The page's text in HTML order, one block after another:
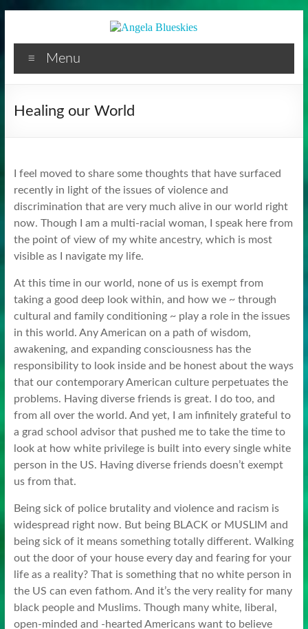
content
Facilitator
Menu
Healing our World
I feel moved to share some thoughts that have surfaced
recently in light of the issues of violence and
discrimination that are very much alive in our world right
now. Though I am a multi-racial woman, I speak here from
the point of view of my white ancestry, which is most
visible as I navigate my life.
At this time in our world, none of us is exempt from
taking a good deep look within, and how we ~ through
cultural and family conditioning ~ play a role in the issues
in this world. Any American on a path of wisdom,
awakening, and expanding consciousness has the
responsibility to look inside and be honest about the ways
that our contemporary American culture perpetuates the
problems. Having diverse friends is great. I do too, and
from all over the world. And yet, I am infinitely grateful to
a grad school advisor that pushed me to take the time to
look at how white privilege is built into every single white
person in the US. Having diverse friends doesn’t exempt
us from that.
Being sick of police brutality and violence and racism is
widespread right now. But being BLACK or MUSLIM and
being sick of it means something totally different. Walking
out the door of your house every day and fearing for your
life as a reality? That is something that no white person in
the US can even fathom. And it’s the very reality for many
black people and Muslims. Though many white, liberal,
open-minded and -hearted Americans want to believe